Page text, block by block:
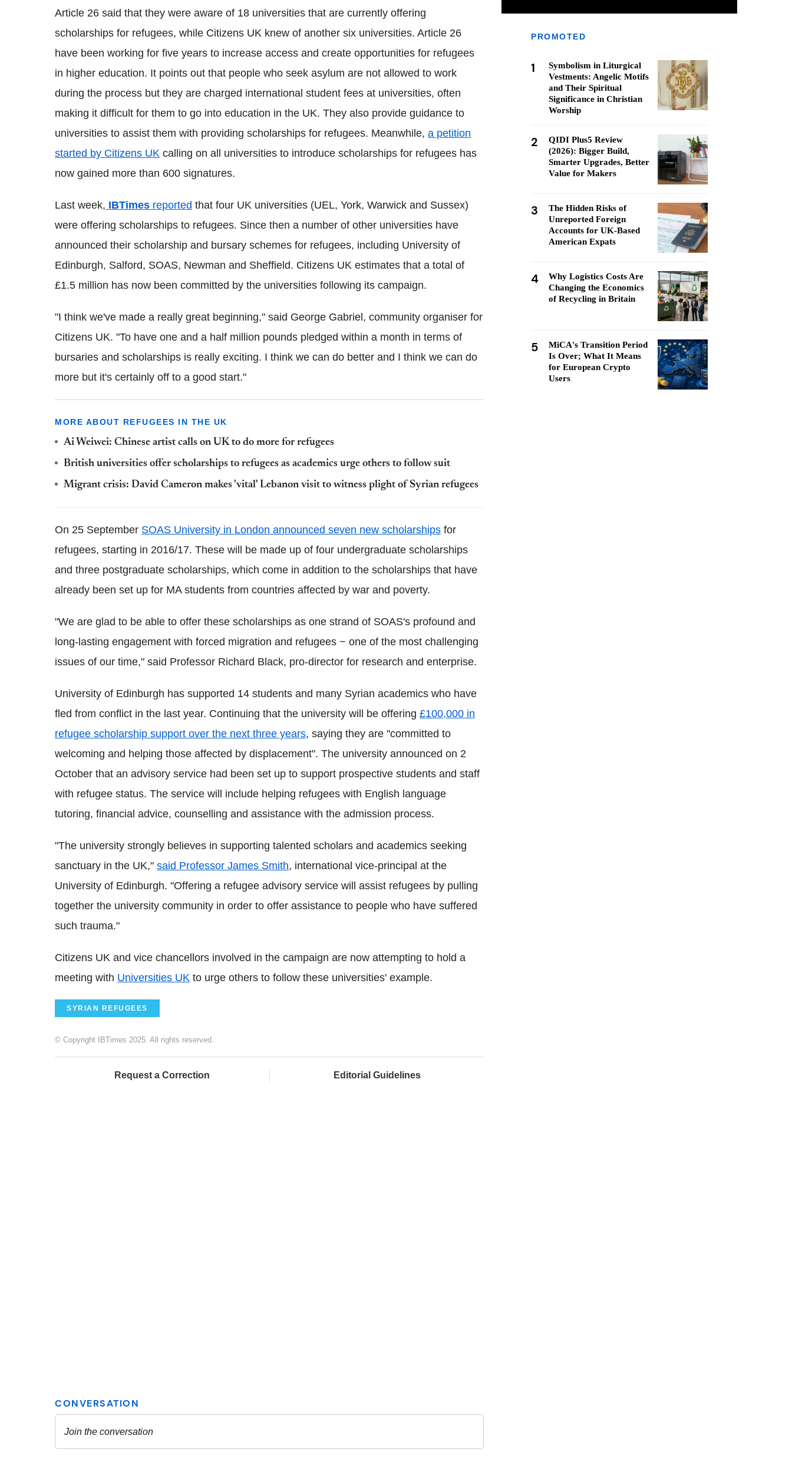
Article 26 said that they were aware of 18 universities that are currently offering
scholarships for refugees, while Citizens UK knew of another six universities. Article 26
have been working for five years to increase access and create opportunities for refugees
in higher education. It points out that people who seek asylum are not allowed to work
during the process but they are charged international student fees at universities, often
making it difficult for them to go into education in the UK. They also provide guidance to
universities to assist them with providing scholarships for refugees. Meanwhile, a petition
started by Citizens UK calling on all universities to introduce scholarships for refugees has
now gained more than 600 signatures.
Last week, IBTimes reported that four UK universities (UEL, York, Warwick and Sussex)
were offering scholarships to refugees. Since then a number of other universities have
announced their scholarship and bursary schemes for refugees, including University of
Edinburgh, Salford, SOAS, Newman and Sheffield. Citizens UK estimates that a total of
£1.5 million has now been committed by the universities following its campaign.
"I think we've made a really great beginning," said George Gabriel, community organiser for
Citizens UK. "To have one and a half million pounds pledged within a month in terms of
bursaries and scholarships is really exciting. I think we can do better and I think we can do
more but it's certainly off to a good start."
MORE ABOUT REFUGEES IN THE UK
Ai Weiwei: Chinese artist calls on UK to do more for refugees
British universities offer scholarships to refugees as academics urge others to follow suit
Migrant crisis: David Cameron makes 'vital' Lebanon visit to witness plight of Syrian refugees
On 25 September SOAS University in London announced seven new scholarships for
refugees, starting in 2016/17. These will be made up of four undergraduate scholarships
and three postgraduate scholarships, which come in addition to the scholarships that have
already been set up for MA students from countries affected by war and poverty.
"We are glad to be able to offer these scholarships as one strand of SOAS's profound and
long-lasting engagement with forced migration and refugees − one of the most challenging
issues of our time," said Professor Richard Black, pro-director for research and enterprise.
University of Edinburgh has supported 14 students and many Syrian academics who have
fled from conflict in the last year. Continuing that the university will be offering £100,000 in
refugee scholarship support over the next three years, saying they are "committed to
welcoming and helping those affected by displacement". The university announced on 2
October that an advisory service had been set up to support prospective students and staff
with refugee status. The service will include helping refugees with English language
tutoring, financial advice, counselling and assistance with the admission process.
"The university strongly believes in supporting talented scholars and academics seeking
sanctuary in the UK," said Professor James Smith, international vice-principal at the
University of Edinburgh. "Offering a refugee advisory service will assist refugees by pulling
together the university community in order to offer assistance to people who have suffered
such trauma."
Citizens UK and vice chancellors involved in the campaign are now attempting to hold a
meeting with Universities UK to urge others to follow these universities' example.
SYRIAN REFUGEES
© Copyright IBTimes 2025. All rights reserved.
Request a Correction Editorial Guidelines
PROMOTED
1
Symbolism in Liturgical
Vestments: Angelic Motifs
and Their Spiritual
Significance in Christian
Worship
2
QIDI Plus5 Review
(2026): Bigger Build,
Smarter Upgrades, Better
Value for Makers
3
The Hidden Risks of
Unreported Foreign
Accounts for UK-Based
American Expats
4
Why Logistics Costs Are
Changing the Economics
of Recycling in Britain
5
MiCA's Transition Period
Is Over; What It Means
for European Crypto
Users